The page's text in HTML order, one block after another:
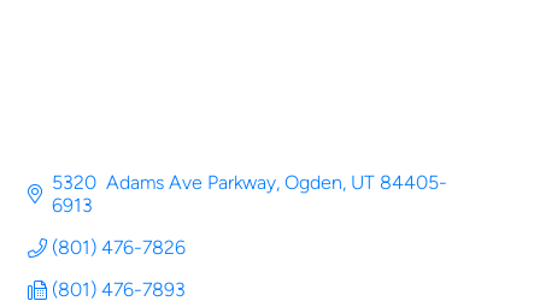
5320  Adams Ave Parkway Ogden UT 84405-
6913
(801) 476-7826
(801) 476-7893